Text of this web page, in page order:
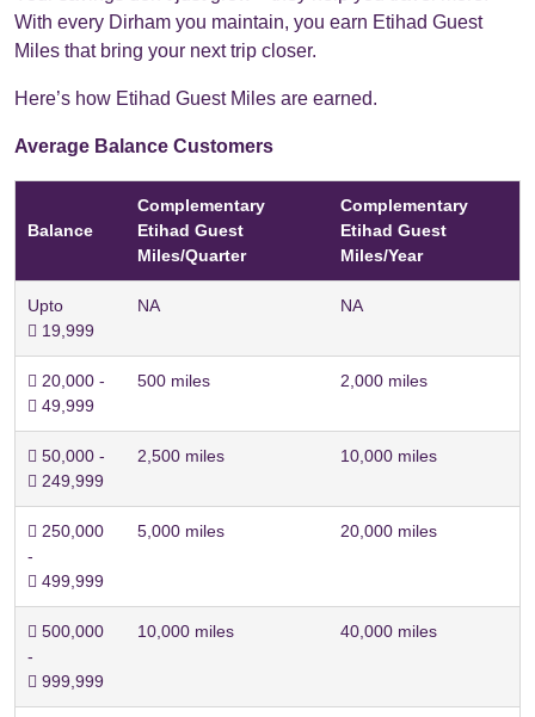
With every Dirham you maintain, you earn Etihad Guest
Miles that bring your next trip closer.
Here’s how Etihad Guest Miles are earned.
Average Balance Customers
Balance
Complementary
Etihad Guest
Miles/Quarter
Complementary
Etihad Guest
Miles/Year
Upto
 19,999
NA NA
 20,000 -
 49,999
500 miles 2,000 miles
 50,000 -
 249,999
2,500 miles 10,000 miles
 250,000
-
 499,999
5,000 miles 20,000 miles
 500,000
-
 999,999
10,000 miles 40,000 miles